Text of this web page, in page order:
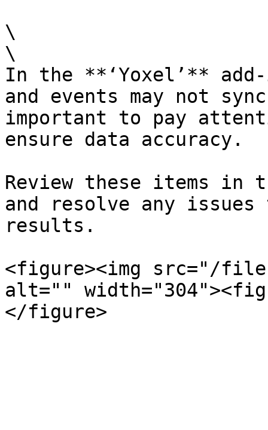
\
\
In the **‘Yoxel’**
and events may not
important to pay
ensure data accuracy.
Review these items in
and resolve any
results.
<figure><img src="/files/
alt=""